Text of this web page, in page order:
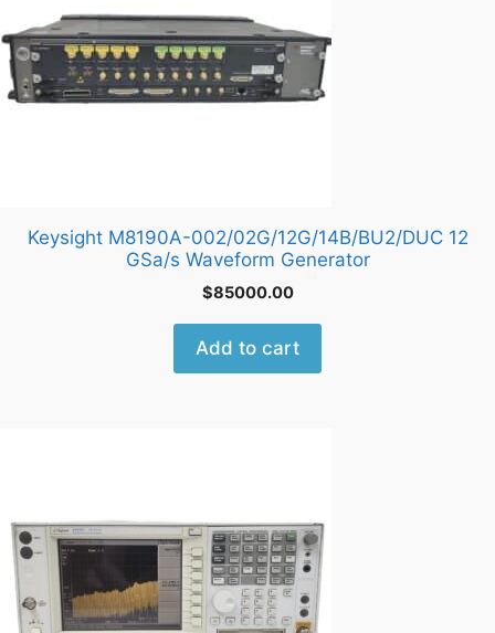
Keysight M8190A-002/02G/12G/14B/BU2/DUC 12
GSa/s Waveform Generator
$85000.00
Add to cart